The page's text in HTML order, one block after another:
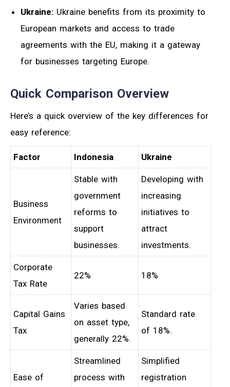
Ukraine: Ukraine benefits from its proximity to
European markets and access to trade
agreements with the EU, making it a gateway
for businesses targeting Europe.
Quick Comparison Overview
Here’s a quick overview of the key differences for
easy reference:
Factor Indonesia Ukraine
Business
Environment
Stable with
government
reforms to
support
businesses.
Developing with
increasing
initiatives to
attract
investments.
Corporate
Tax Rate
22% 18%
Capital Gains
Tax
Varies based
on asset type,
generally 22%.
Standard rate
of 18%.
Ease of
Streamlined
process with
Simplified
registration